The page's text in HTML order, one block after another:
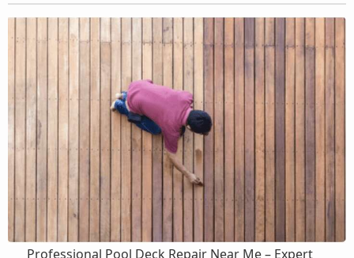
Professional Pool Deck Repair Near Me – Expert